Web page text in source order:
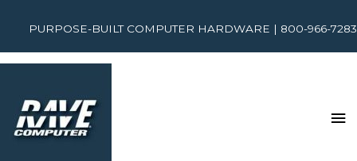
PURPOSE-BUILT COMPUTER HARDWARE | 800-966-7283